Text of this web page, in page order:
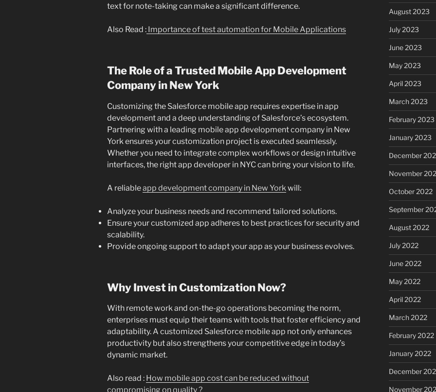
text for note-taking can make a significant difference.
Also Read : Importance of test automation for Mobile Applications
The Role of a Trusted Mobile App Development
Company in New York
Customizing the Salesforce mobile app requires expertise in app
development and a deep understanding of Salesforce’s ecosystem.
Partnering with a leading mobile app development company in New
York ensures your customization project is executed seamlessly.
Whether you need to integrate complex workflows or design intuitive
interfaces, the right app developer in NYC can bring your vision to life.
A reliableapp development company in New York will:
Analyze your business needs and recommend tailored solutions.
Ensure your customized app adheres to best practices for security and
scalability.
Provide ongoing support to adapt your app as your business evolves.
Why Invest in Customization Now?
With remote work and on-the-go operations becoming the norm,
enterprises must equip their teams with tools that foster efficiency and
adaptability. A customized Salesforce mobile app not only enhances
productivity but also strengthens your competitive edge in today’s
dynamic market.
Also read : How mobile app cost can be reduced without
compromising on quality ?
August 2023
July 2023
June 2023
May 2023
April 2023
March 2023
February 2023
January 2023
December
November
October 2022
September
August 2022
July 2022
June 2022
May 2022
April 2022
March 2022
February 2022
January 2022
December
November